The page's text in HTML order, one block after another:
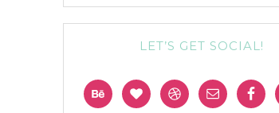
LET’S GET SOCIAL!